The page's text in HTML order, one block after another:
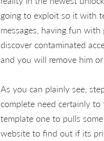
going to exploit so it with
messages, having fun
discover contaminated
and you will remove him
As you can plainly see,
complete need certainly
template one to pulls
website to find out if its